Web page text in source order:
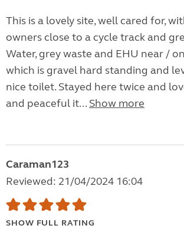
This is a lovely site, well cared for,
owners close to a cycle track and
Water, grey waste and EHU near /
which is gravel hard standing and
nice toilet. Stayed here twice and
and peaceful it... Show more
Caraman123
Reviewed: 21/04/2024 16:04
SHOW FULL RATING